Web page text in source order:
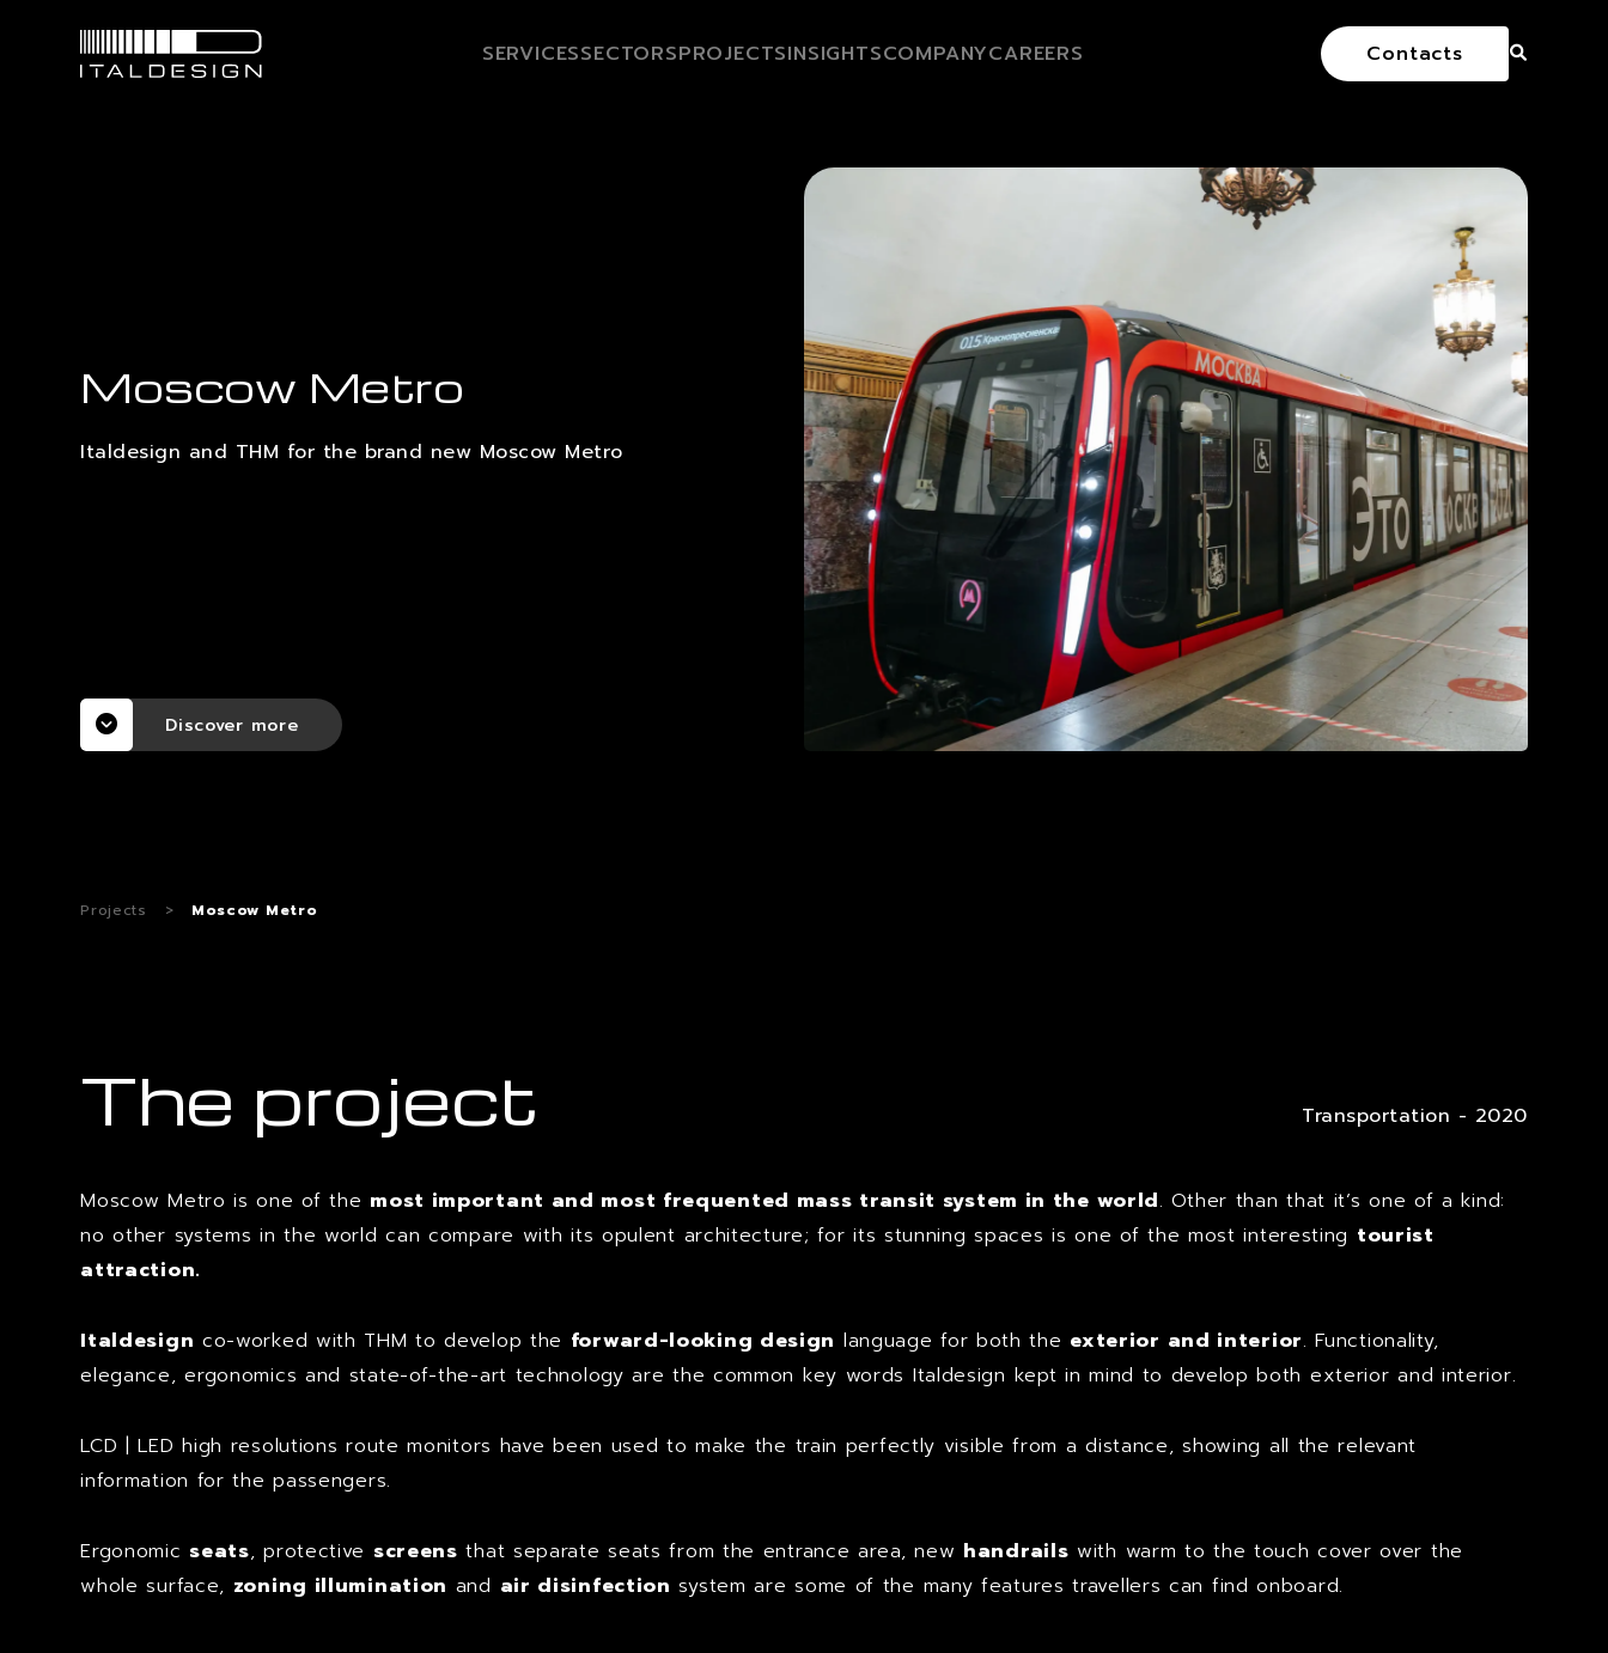
SERVICESSECTORSPROJECTSINSIGHTSCOMPANYCAREERS Contacts
Moscow Metro
Italdesign and THM for the brand new Moscow Metro
Discover more
Projects > Moscow Metro
The project Transportation - 2020
Moscow Metro is one of the most important and most frequented mass transit system in the world. Other than that it’s one of a kind:
no other systems in the world can compare with its opulent architecture; for its stunning spaces is one of the most interesting tourist
attraction.
Italdesign co-worked with THM to develop the forward-looking design language for both the exterior and interior. Functionality,
elegance, ergonomics and state-of-the-art technology are the common key words Italdesign kept in mind to develop both exterior and interior.
LCD | LED high resolutions route monitors have been used to make the train perfectly visible from a distance, showing all the relevant
information for the passengers.
Ergonomic seats, protective screens that separate seats from the entrance area, new handrails with warm to the touch cover over the
whole surface, zoning illumination and air disinfection system are some of the many features travellers can find onboard.